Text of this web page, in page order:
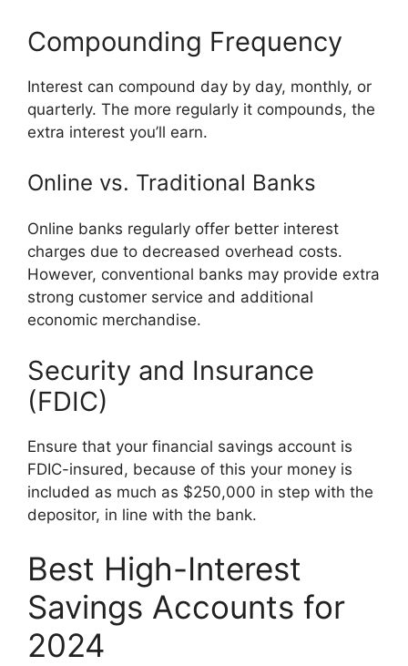
Compounding Frequency
Interest can compound day by day, monthly, or
quarterly. The more regularly it compounds, the
extra interest you’ll earn.
Online vs. Traditional Banks
Online banks regularly offer better interest
charges due to decreased overhead costs.
However, conventional banks may provide extra
strong customer service and additional
economic merchandise.
Security and Insurance
(FDIC)
Ensure that your financial savings account is
FDIC-insured, because of this your money is
included as much as $250,000 in step with the
depositor, in line with the bank.
Best High-Interest
Savings Accounts for
2024